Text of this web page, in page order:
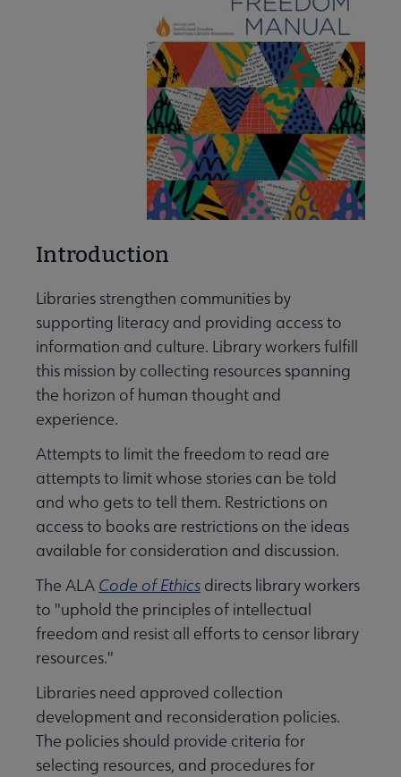
Transforming Communities submenu
Ethics submenu
Introduction
Libraries strengthen communities by
supporting literacy and providing access to
information and culture. Library workers fulfill
this mission by collecting resources spanning
the horizon of human thought and
experience.
Attempts to limit the freedom to read are
attempts to limit whose stories can be told
and who gets to tell them. Restrictions on
access to books are restrictions on the ideas
available for consideration and discussion.
The ALA Code of Ethics directs library workers
to "uphold the principles of intellectual
freedom and resist all efforts to censor library
resources."
Libraries need approved collection
development and reconsideration policies.
The policies should provide criteria for
selecting resources, and procedures for